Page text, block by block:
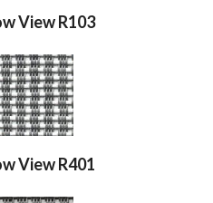
View R103
View R401